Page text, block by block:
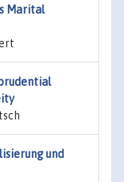
Marital
und